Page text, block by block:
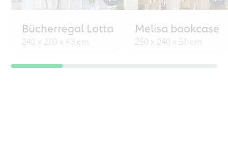
Bücherregal Lotta
240 x 200 x 43 cm
Melisa bookcase
250 x 240 x 50 cm